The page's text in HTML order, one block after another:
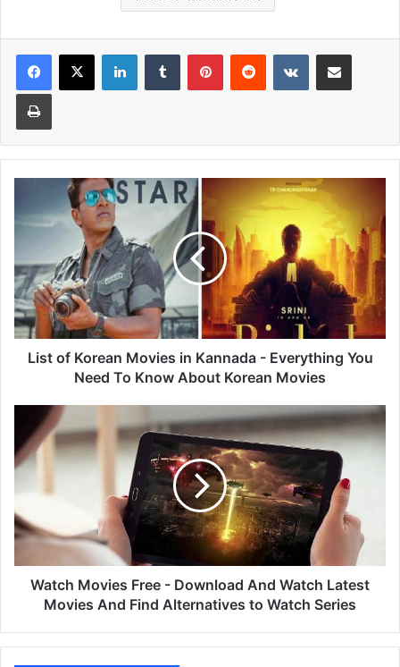
Facebook
X LinkedInTumblr PinterestReddit VKontakteShare via Email
Print
Korean
in
Kannada
-
Everything
You
Need
Korean
Movies
List of Korean Movies in Kannada - Everything You
Need To Know About Korean Movies
Watch
Movies
Free
-
And
Watch
Latest
Movies
AndWatch Movies Free - Download And Watch Latest
Movies And Find Alternatives to Watch Series